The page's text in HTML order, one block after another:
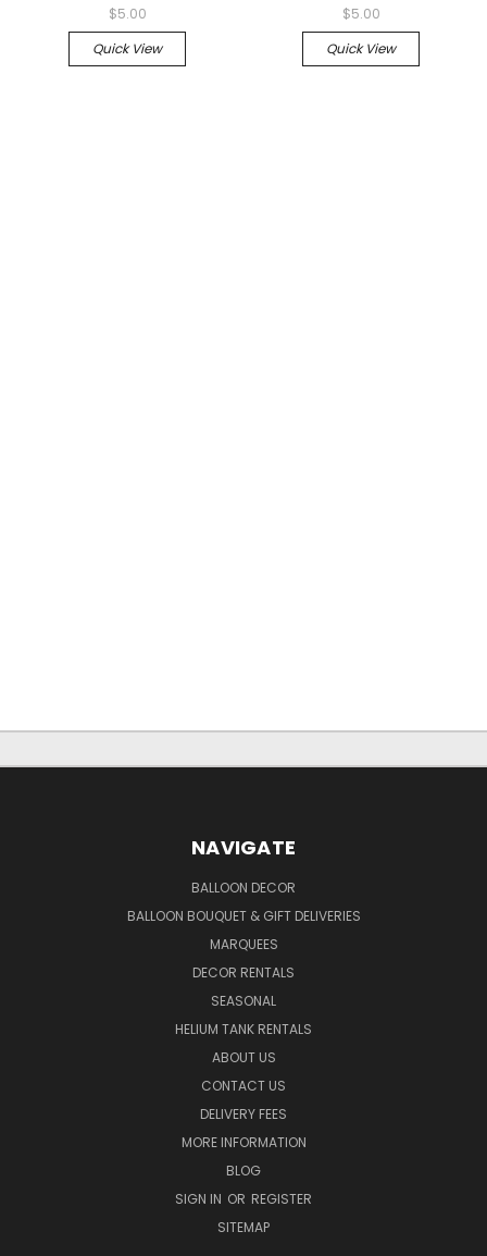
$5.00
Quick View
$5.00
Quick View
NAVIGATE
BALLOON DECOR
BALLOON BOUQUET & GIFT DELIVERIES
MARQUEES
DECOR RENTALS
SEASONAL
HELIUM TANK RENTALS
ABOUT US
CONTACT US
DELIVERY FEES
MORE INFORMATION
BLOG
SIGN IN OR REGISTER
SITEMAP